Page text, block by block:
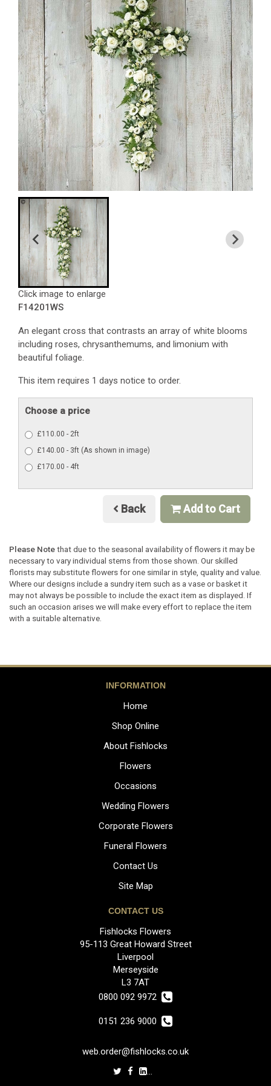
Click image to enlarge
F14201WS
An elegant cross that contrasts an array of white blooms
including roses, chrysanthemums, and limonium with
beautiful foliage.
This item requires 1 days notice to order.
Choose a price
£110.00 - 2ft
£140.00 - 3ft (As shown in image)
£170.00 - 4ft
Back Add to Cart
Please Notethat due to the seasonal availability of flowers it may be
necessary to vary individual stems from those shown. Our skilled
florists may substitute flowers for one similar in style, quality and value.
Where our designs include a sundry item such as a vase or basket it
may not always be possible to include the exact item as displayed. If
such an occasion arises we will make every effort to replace the item
with a suitable alternative.
INFORMATION
Home
Shop Online
About Fishlocks
Flowers
Occasions
Wedding Flowers
Corporate Flowers
Funeral Flowers
Contact Us
Site Map
CONTACT US
Fishlocks Flowers
95-113 Great Howard Street
Liverpool
Merseyside
L3 7AT
0800 092 9972
0151 236 9000
web.order@fishlocks.co.uk